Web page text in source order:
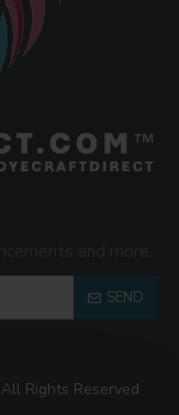
SEND
Rights Reserved